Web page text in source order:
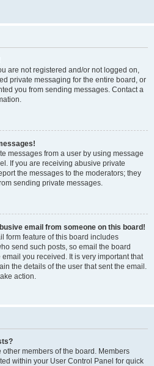
are not registered and/or not logged on,
private messaging for the entire board, or
you from sending messages. Contact a
messages from a user by using message
If you are receiving abusive private
the messages to the moderators; they
sending private messages.
email from someone on this board!
form feature of this board includes
send such posts, so email the board
you received. It is very important that
the details of the user that sent the email.
action.
members of the board. Members
within your User Control Panel for quick